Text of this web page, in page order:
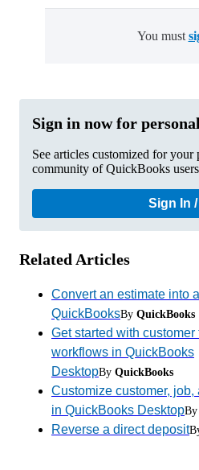
You must
Sign in now for
See articles customized for
community of QuickBooks
Sign In
Related Articles
Convert an estimate into
QuickBooksBy QuickBooks
Get started with customer
workflows in QuickBooks
DesktopBy QuickBooks
Customize customer, job,
in QuickBooks DesktopBy
Reverse a direct deposit